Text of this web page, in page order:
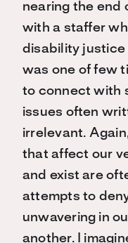
nearing the end
with a staffer
disability justice
was one of few
to connect with
issues often
irrelevant.
that affect our
and exist are
attempts to
unwavering in
another. I